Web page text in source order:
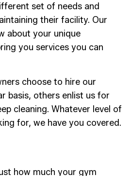
set of needs and
their facility. Our
about your unique
you services you can
choose to hire our
basis, others enlist us for
cleaning. Whatever level of
for, we have you covered.
how much your gym